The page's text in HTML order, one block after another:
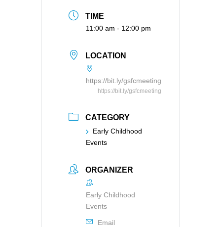
TIME
11:00 am - 12:00 pm
LOCATION
https://bit.ly/gsfcmeeting
https://bit.ly/gsfcmeeting
CATEGORY
Early Childhood
Events
ORGANIZER
Early Childhood
Events
Email